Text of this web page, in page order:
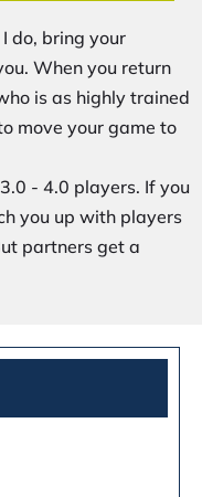
do, bring your
When you return
is as highly trained
move your game to
- 4.0 players. If you
you up with players
partners get a